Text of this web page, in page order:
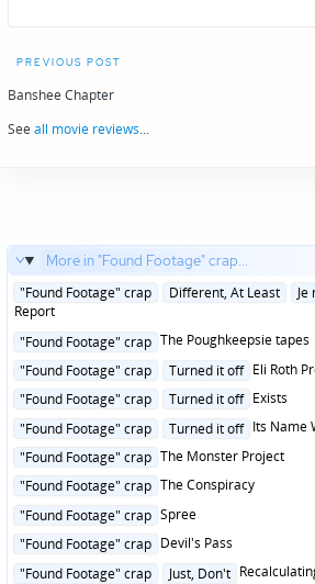
Post
navigation
PREVIOUS POST
Banshee Chapter
See all movie reviews...
More in "Found Footage" crap...
Posted
in
"Found Footage" crap Different, At Least Je
Report
Posted
"Found Footage" crap The Poughkeepsie tapes
Posted
"Found Footage" crap Turned it off Eli Roth
Posted
"Found Footage" crap Turned it off Exists
Posted
"Found Footage" crap Turned it off Its Name
Posted
"Found Footage" crap The Monster Project
Posted
"Found Footage" crap The Conspiracy
Posted
"Found Footage" crap Spree
Posted
"Found Footage" crap Devil's Pass
Posted
"Found Footage" crap Just, Don't